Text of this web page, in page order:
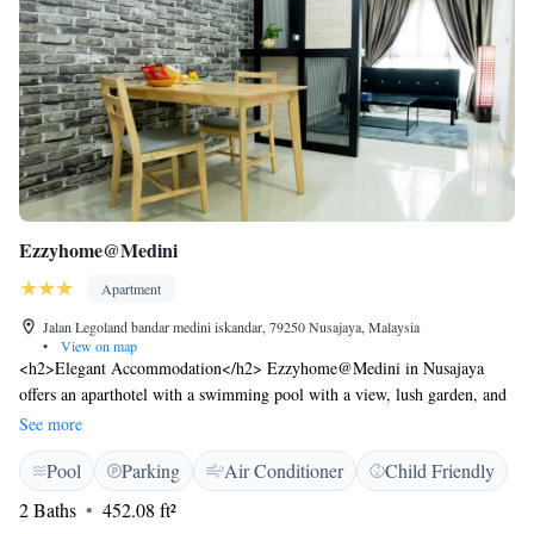
Ezzyhome@Medini
Apartment
Jalan Legoland bandar medini iskandar, 79250 Nusajaya, Malaysia
•
View on map
<h2>Elegant Accommodation</h2> Ezzyhome@Medini in Nusajaya
offers an aparthotel with a swimming pool with a view, lush garden, and
tennis court. Guests enjoy lake views and a serene environment.
<h2>Comfortable Amenities</h2> The property features a steam room,
lift, minimarket, daily housekeeping service, business area, full-day
security, and a children's playground. Free on-site private parking is
available. <h2>Convenient Location</h2> Senai International Airport is
See more
Pool Parking Air Conditioner
Child Friendly
2 Baths
452.08 ft²